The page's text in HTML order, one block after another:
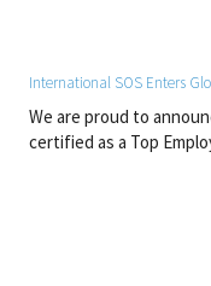
International SOS Enters
We are proud to
certified as a Top